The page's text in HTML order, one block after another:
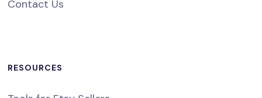
Contact Us
RESOURCES